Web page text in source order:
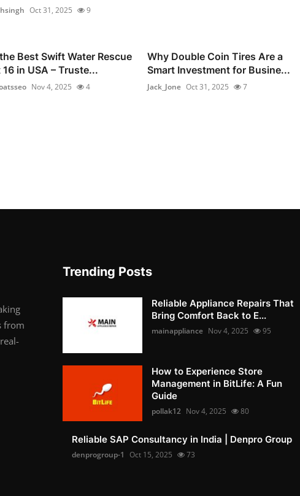
Oct 31, 2025 9
Best Swift Water Rescue
16 in USA – Truste...
Nov 4, 2025 4
Why Double Coin Tires Are a
Smart Investment for Busine...
Jack_Jone Oct 31, 2025 7
from
Trending Posts
Reliable Appliance Repairs That
Bring Comfort Back to E...
mainappliance Nov 4, 2025 95
How to Experience Store
Management in BitLife: A Fun
Guide
pollak12 Nov 4, 2025 80
Reliable SAP Consultancy in India | Denpro Group
denprogroup-1 Oct 15, 2025 73